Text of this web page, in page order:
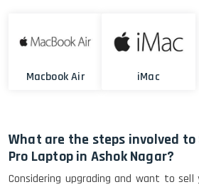
Macbook Air iMac
What are the steps involved to
Pro Laptop in Ashok Nagar?
Considering upgrading and want to sell